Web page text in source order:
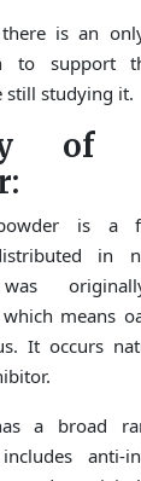
is an
to support
still studying it.
of
is a
in
was
which means
It occurs
a broad
anti-